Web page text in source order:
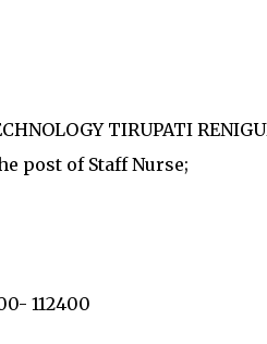
TIRUPATI
post of Staff Nurse;
112400